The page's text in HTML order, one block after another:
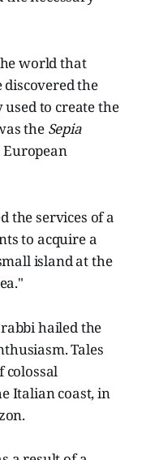
world that
the
to create the
the Sepia
the services of a
to acquire a
island at the
hailed the
Tales
colossal
Italian coast, in